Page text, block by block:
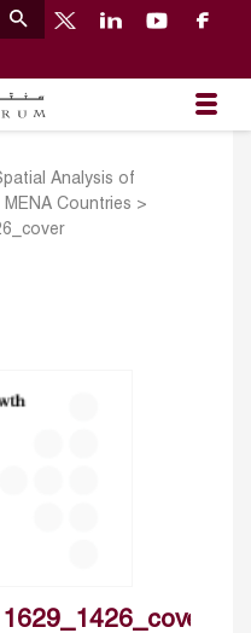
Analysis of
Countries >